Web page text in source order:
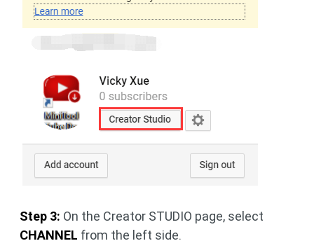
Step 3: On the Creator STUDIO page, select
CHANNEL from the left side.